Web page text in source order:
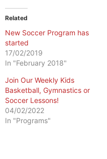
Related
New Soccer Program has
started
17/02/2019
In "February 2018"
Join Our Weekly Kids
Basketball, Gymnastics or
Soccer Lessons!
04/02/2022
In "Programs"